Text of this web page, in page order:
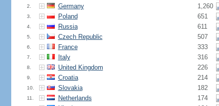
2. Germany 1,260
3. Poland 651
4. Russia 611
5. Czech Republic 507
6. France 333
7. Italy 316
8. United Kingdom 226
9. Croatia 214
10. Slovakia 182
11. Netherlands 174